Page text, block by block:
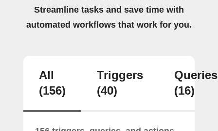
Streamline tasks and save time with
automated workflows that work for you.
All
(156)
Triggers
(40)
Queries
(16)